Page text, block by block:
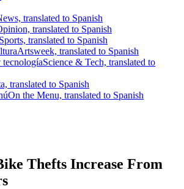
translated to Spanish
translated to Spanish
Sports, translated to Spanish
Artsweek, translated to Spanish
Science & Tech, translated to
translated to Spanish
On the Menu, translated to Spanish
Thefts Increase From